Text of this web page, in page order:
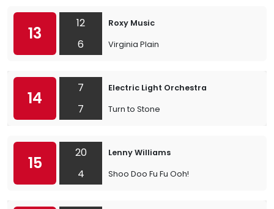
13
12
6
Roxy Music
Virginia Plain
14
7
7
Electric Light Orchestra
Turn to Stone
15
20
4
Lenny Williams
Shoo Doo Fu Fu Ooh!